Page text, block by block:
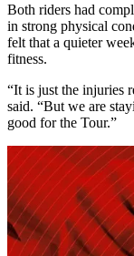
Both riders had
in strong physical
felt that a quieter
fitness.
“It is just the injuries
said. “But we are
good for the Tour.”